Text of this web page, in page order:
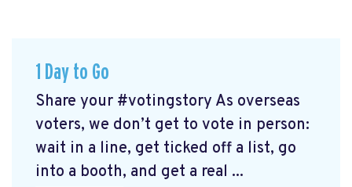
1 Day to Go
Share your #votingstory As overseas
voters, we don’t get to vote in person:
wait in a line, get ticked off a list, go
into a booth, and get a real ...